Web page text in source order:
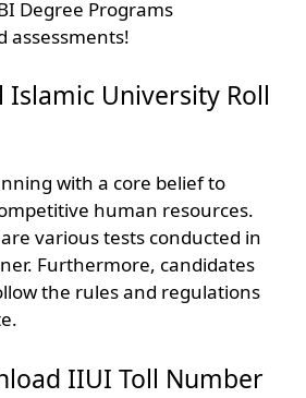
Degree Programs
assessments!
University Roll
with a core belief to
human resources.
various tests conducted in
Furthermore, candidates
the rules and regulations
IIUI Toll Number